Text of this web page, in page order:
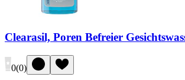
Clearasil, Poren Befreier
0(0)